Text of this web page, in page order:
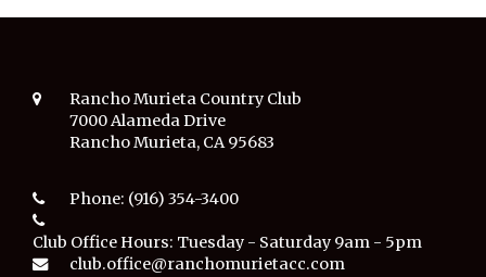
Rancho Murieta Country Club
7000 Alameda Drive
Rancho Murieta, CA 95683
Phone: (916) 354-3400
Club Office Hours: Tuesday - Saturday 9am - 5pm
club.office@ranchomurietacc.com